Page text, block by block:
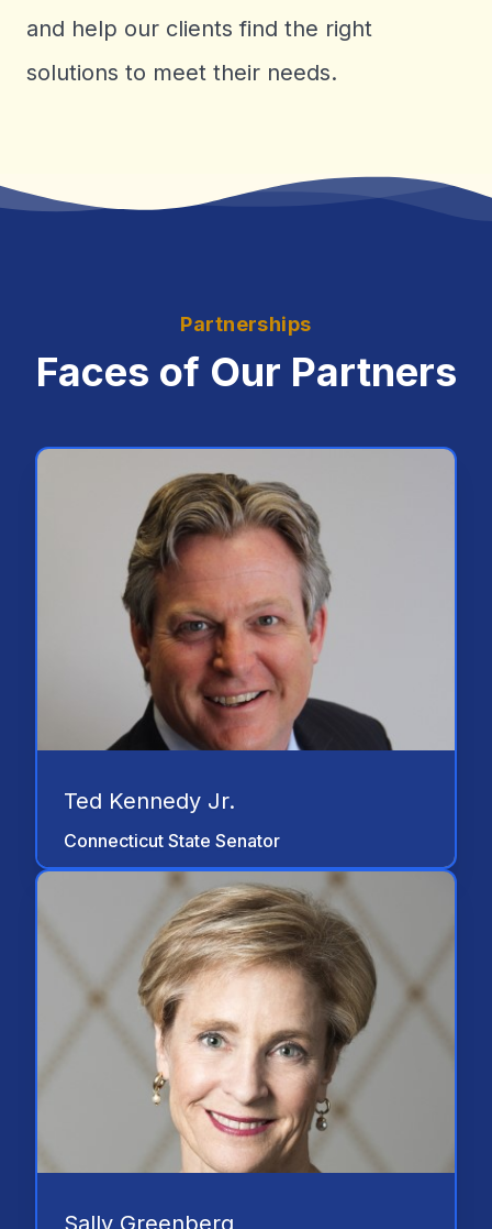
and help our clients find the right
solutions to meet their needs.
Partnerships
Faces of Our Partners
Ted Kennedy Jr.
Connecticut State Senator
"The disability community and NSSTA
have stood together and will continue to
work together. Our partnership started as
a means to raise awareness of disability
issues and raise funds for the AAPD. But
our partnership today has been
strengthened by our common goal of
working to improve the lives of those with
disabilities. Nothing makes me prouder
than our work together to represent the
hopes and dreams of people with
disabilities to live their lives with dignity
commitment for the American
Sally Greenberg